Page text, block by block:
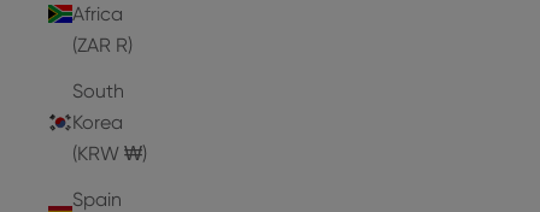
Africa
(ZAR R)
South
Korea
(KRW ₩)
Spain